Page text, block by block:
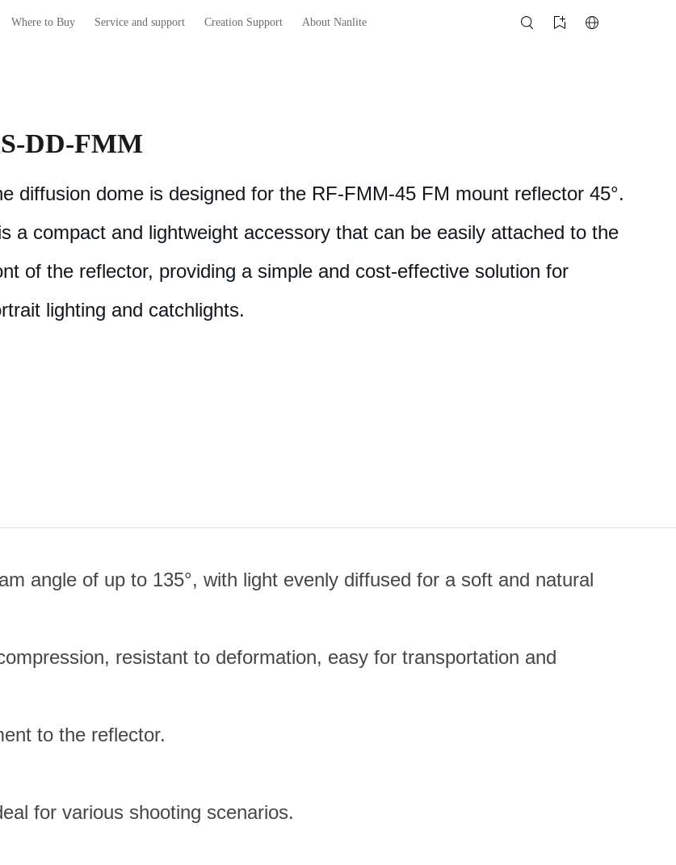
Where to Buy Service and support Creation Support About Nanlite
DD-FMM
diffusion dome is designed for the RF-FMM-45 FM mount reflector 45°.
a compact and lightweight accessory that can be easily attached to the
of the reflector, providing a simple and cost-effective solution for
lighting and catchlights.
angle of up to 135°, with light evenly diffused for a soft and natural
resistant to deformation, easy for transportation and
to the reflector.
for various shooting scenarios.